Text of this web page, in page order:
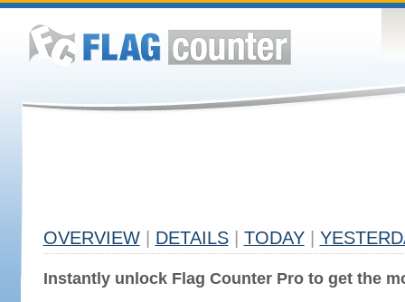
OVERVIEW DETAILS TODAY
Instantly unlock Flag Counter Pro to get the